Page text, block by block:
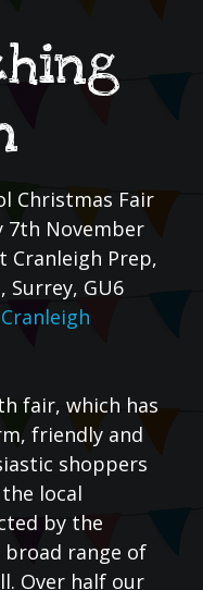
Christmas Fair
7th November
Cranleigh Prep,
Surrey, GU6
Cranleigh
fair, which has
friendly and
shoppers
local
by the
range of
Over half our